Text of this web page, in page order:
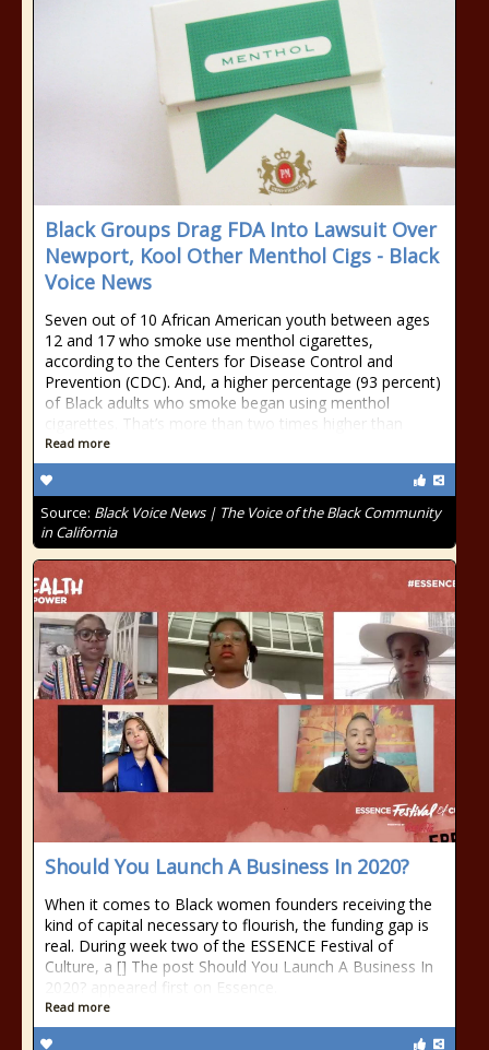
Black Groups Drag FDA Into Lawsuit Over
Newport, Kool Other Menthol Cigs - Black
Voice News
Seven out of 10 African American youth between ages
12 and 17 who smoke use menthol cigarettes,
according to the Centers for Disease Control and
Prevention (CDC). And, a higher percentage (93 percent)
of Black adults who smoke began using menthol
cigarettes. That’s more than two times higher than
Read more
Source: Black Voice News | The Voice of the Black Community
in California
Should You Launch A Business In 2020?
When it comes to Black women founders receiving the
kind of capital necessary to flourish, the funding gap is
real. During week two of the ESSENCE Festival of
Culture, a [] The post Should You Launch A Business In
2020? appeared first on Essence.
Read more